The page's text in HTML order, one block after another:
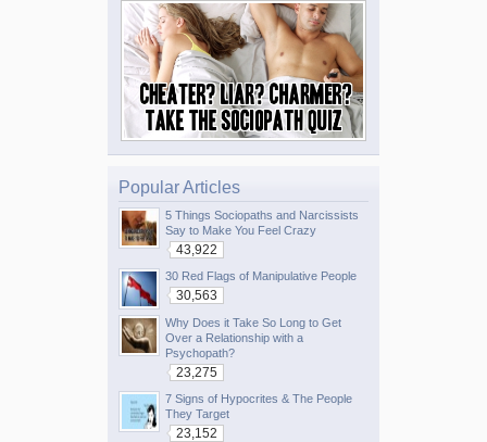
Popular Articles
5 Things Sociopaths and Narcissists
Say to Make You Feel Crazy
43,922
30 Red Flags of Manipulative People
30,563
Why Does it Take So Long to Get
Over a Relationship with a
Psychopath?
23,275
7 Signs of Hypocrites & The People
They Target
23,152